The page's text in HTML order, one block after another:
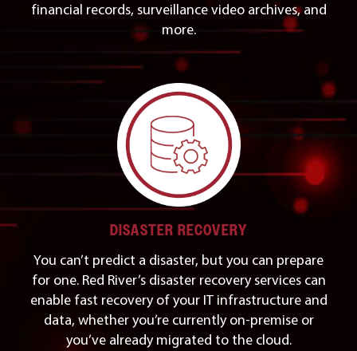
financial records, surveillance video archives, and
more.
DISASTER RECOVERY
You can’t predict a disaster, but you can prepare
for one. Red River’s disaster recovery services can
enable fast recovery of your IT infrastructure and
data, whether you’re currently on-premise or
you’ve already migrated to the cloud.